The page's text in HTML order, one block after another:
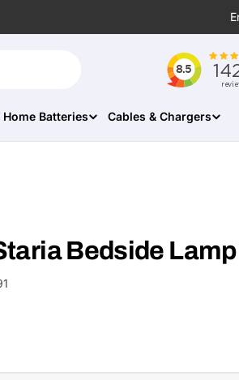
Home Batteries Cables & Chargers
Bedside